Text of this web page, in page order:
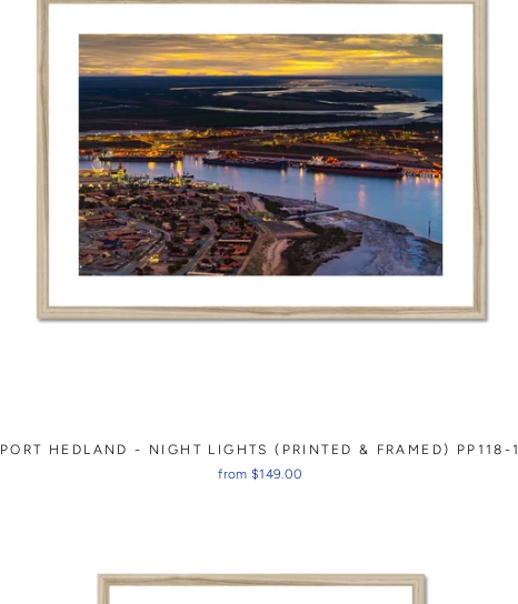
PORT HEDLAND - NIGHT LIGHTS (PRINTED & FRAMED) PP118-1
from $149.00